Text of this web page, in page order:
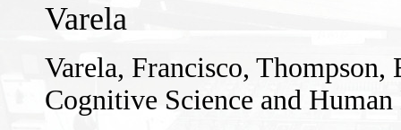
Varela
Varela, Francisco,
Cognitive Science and